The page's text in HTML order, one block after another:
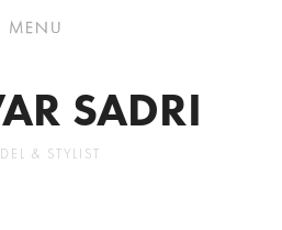
SADRI
& STYLIST